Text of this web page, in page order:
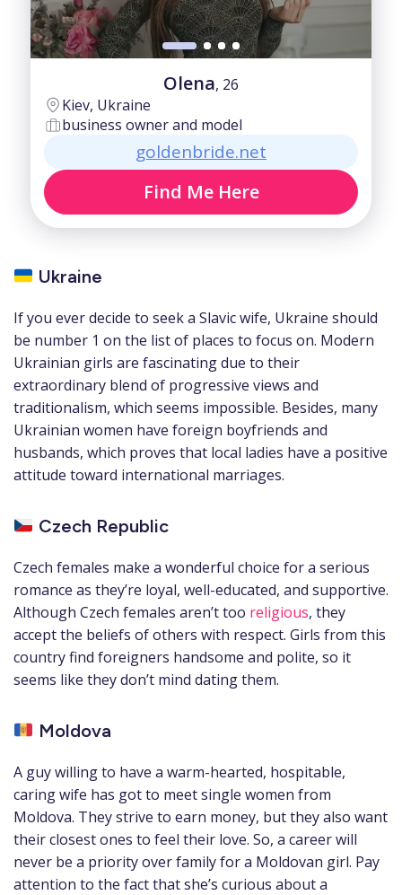
Olena, 26
Kiev, Ukraine
business owner and model
goldenbride.net
Find Me Here
Ukraine
If you ever decide to seek a Slavic wife, Ukraine should
be number 1 on the list of places to focus on. Modern
Ukrainian girls are fascinating due to their
extraordinary blend of progressive views and
traditionalism, which seems impossible. Besides, many
Ukrainian women have foreign boyfriends and
husbands, which proves that local ladies have a positive
attitude toward international marriages.
Czech Republic
Czech females make a wonderful choice for a serious
romance as they’re loyal, well-educated, and supportive.
Although Czech females aren’t too religious, they
accept the beliefs of others with respect. Girls from this
country find foreigners handsome and polite, so it
seems like they don’t mind dating them.
Moldova
A guy willing to have a warm-hearted, hospitable,
caring wife has got to meet single women from
Moldova. They strive to earn money, but they also want
their closest ones to feel their love. So, a career will
never be a priority over family for a Moldovan girl. Pay
attention to the fact that she’s curious about a